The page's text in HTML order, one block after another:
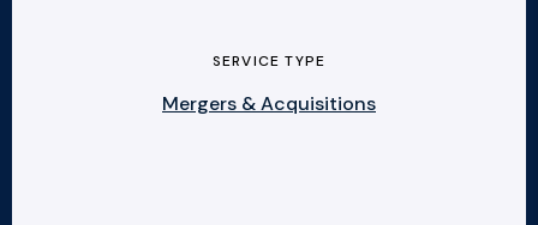
SERVICE TYPE
Mergers & Acquisitions